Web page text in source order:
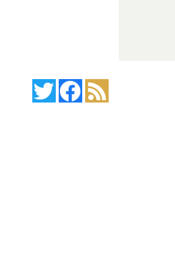
Facebook
Twitter